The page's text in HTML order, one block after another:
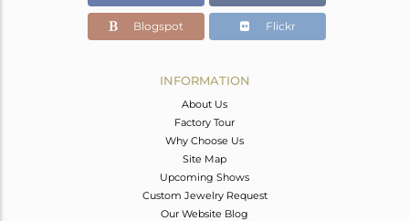
Blogspot Flickr
INFORMATION
About Us
Factory Tour
Why Choose Us
Site Map
Upcoming Shows
Custom Jewelry Request
Our Website Blog